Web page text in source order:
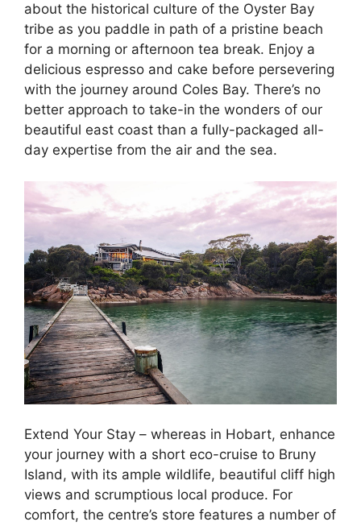
about the historical culture of the Oyster Bay
tribe as you paddle in path of a pristine beach
for a morning or afternoon tea break. Enjoy a
delicious espresso and cake before persevering
with the journey around Coles Bay. There’s no
better approach to take-in the wonders of our
beautiful east coast than a fully-packaged all-
day expertise from the air and the sea.
Extend Your Stay – whereas in Hobart, enhance
your journey with a short eco-cruise to Bruny
Island, with its ample wildlife, beautiful cliff high
views and scrumptious local produce. For
comfort, the centre’s store features a number of